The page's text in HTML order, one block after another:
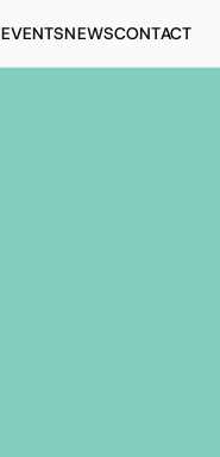
EVENTSNEWSCONTACT